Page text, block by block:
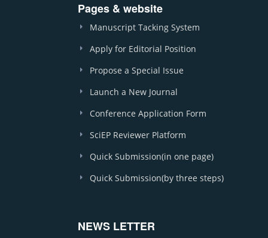
Pages & website
Manuscript Tacking System
Apply for Editorial Position
Propose a Special Issue
Launch a New Journal
Conference Application Form
SciEP Reviewer Platform
Quick Submission(in one page)
Quick Submission(by three steps)
NEWS LETTER